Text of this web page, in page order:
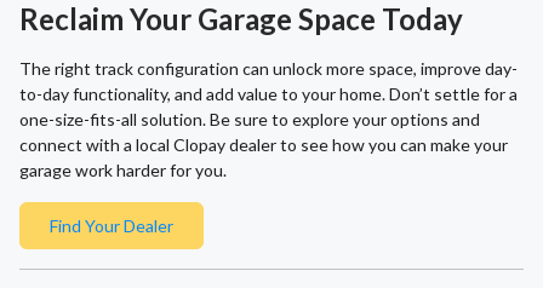
Reclaim Your Garage Space Today
The right track configuration can unlock more space, improve day-
to-day functionality, and add value to your home. Don’t settle for a
one-size-fits-all solution. Be sure to explore your options and
connect with a local Clopay dealer to see how you can make your
garage work harder for you.
Find Your Dealer